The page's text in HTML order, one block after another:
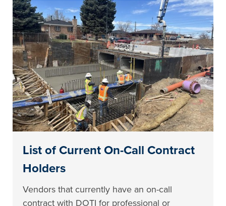
List of Current On-Call Contract
Holders
Vendors that currently have an on-call
contract with DOTI for professional or